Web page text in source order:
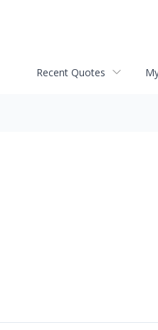
Recent Quotes